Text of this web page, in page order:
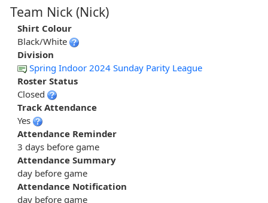
Team Nick (Nick)
Shirt Colour
Black/White
Division
Spring Indoor 2024 Sunday Parity League
Roster Status
Closed
Track Attendance
Yes
Attendance Reminder
3 days before game
Attendance Summary
day before game
Attendance Notification
day before game